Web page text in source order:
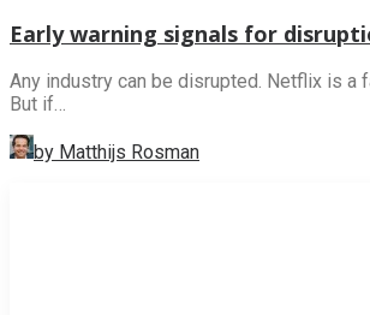
Early warning signals for
Any industry can be disrupted. Netflix is a
But if…
by Matthijs Rosman